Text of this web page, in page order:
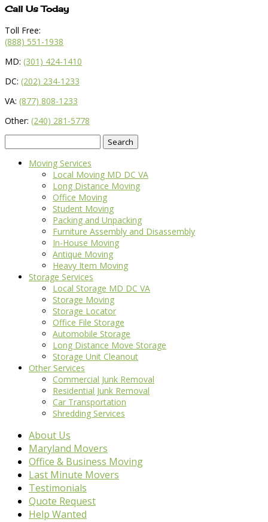
Call Us Today
Toll Free:
(888) 551-1938
MD: (301) 424-1410
DC: (202) 234-1233
VA: (877) 808-1233
Other: (240) 281-5778
for:
Moving Services
Local Moving MD DC VA
Long Distance Moving
Office Moving
Student Moving
Packing and Unpacking
Furniture Assembly and Disassembly
In-House Moving
Antique Moving
Heavy Item Moving
Storage Services
Local Storage MD DC VA
Storage Moving
Storage Locator
Office File Storage
Automobile Storage
Long Distance Move Storage
Storage Unit Cleanout
Other Services
Commercial Junk Removal
Residential Junk Removal
Car Transportation
Shredding Services
About Us
Maryland Movers
Office & Business Moving
Last Minute Movers
Testimonials
Quote Request
Help Wanted